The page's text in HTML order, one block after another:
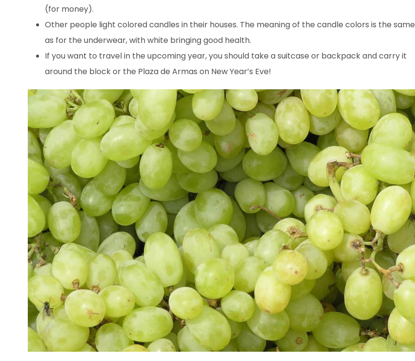
(for money).
Other people light colored candles in their houses. The meaning of the candle colors is the same
as for the underwear, with white bringing good health.
If you want to travel in the upcoming year, you should take a suitcase or backpack and carry it
around the block or the Plaza de Armas on New Year’s Eve!